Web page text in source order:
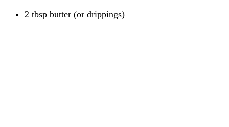
2 tbsp butter (or drippings)